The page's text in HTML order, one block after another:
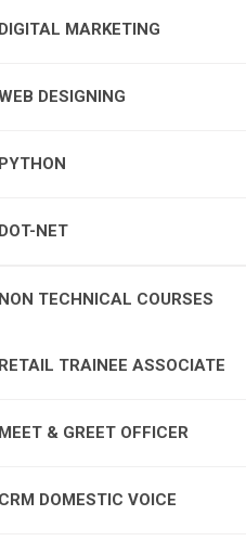
MARKETING
DESIGNING
NET
TECHNICAL COURSES
TRAINEE ASSOCIATE
& GREET OFFICER
DOMESTIC VOICE